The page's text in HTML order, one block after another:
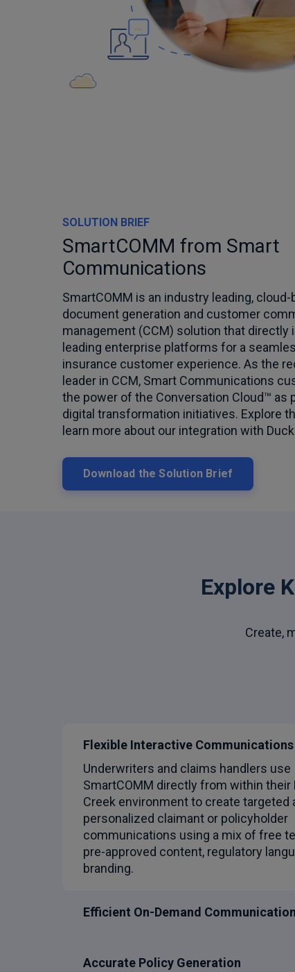
SOLUTION BRIEF
SmartCOMM from Smart
Communications
SmartCOMM is an industry leading,
document generation and customer
management (CCM) solution that directly
leading enterprise platforms for a
insurance customer experience. As the
leader in CCM, Smart Communications
the power of the Conversation Cloud™ as
digital transformation initiatives. Explore
learn more about our integration with
Download the Solution Brief
Explore
Create,
Flexible Interactive Communications
Underwriters and claims handlers use
SmartCOMM directly from within their
Creek environment to create targeted
personalized claimant or policyholder
communications using a mix of free
pre-approved content, regulatory
branding.
Efficient On-Demand
Accurate Policy Generation